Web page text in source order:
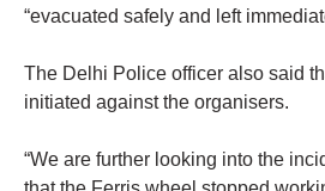
“evacuated safely and left
The Delhi Police officer also said
initiated against the organisers.
“We are further looking into the